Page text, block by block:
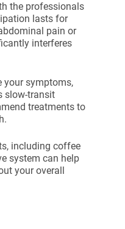
the professionals
lasts for
pain or
interferes
your symptoms,
slow-transit
treatments to
including coffee
system can help
your overall